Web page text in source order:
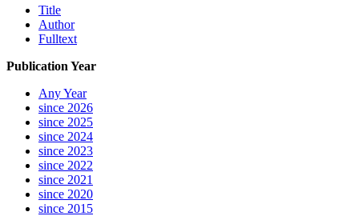
Title
Author
Fulltext
Publication Year
Any Year
since 2026
since 2025
since 2024
since 2023
since 2022
since 2021
since 2020
since 2015